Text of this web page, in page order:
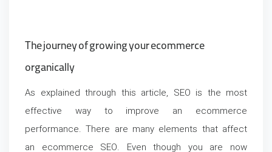
The journey of growing your ecommerce
organically
As explained through this article, SEO is the most
effective way to improve an ecommerce
performance. There are many elements that affect
an ecommerce SEO. Even though you are now